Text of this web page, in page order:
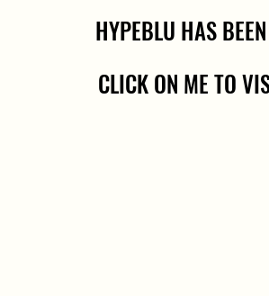
HYPEBLU HAS
CLICK ON ME TO
HYPEBLU HAS
CLICK ON ME TO